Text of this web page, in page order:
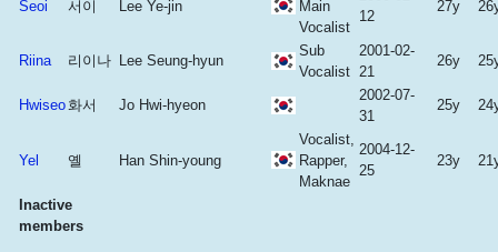
Seoi 서이 Lee Ye-jin
Main
Vocalist
12
27y
Riina 리이나 Lee Seung-hyun
Sub
Vocalist
2001-02-
21
26y
Hwiseo화서 Jo Hwi-hyeon
2002-07-
31
25y
Yel 옐 Han Shin-young
Vocalist,
Rapper,
Maknae
2004-12-
25
23y
Inactive
members